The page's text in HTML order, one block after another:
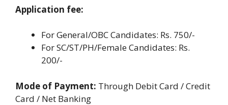
Application fee:
For General/OBC Candidates: Rs. 750/-
For SC/ST/PH/Female Candidates: Rs.
200/-
Mode of Payment: Through Debit Card / Credit
Card / Net Banking